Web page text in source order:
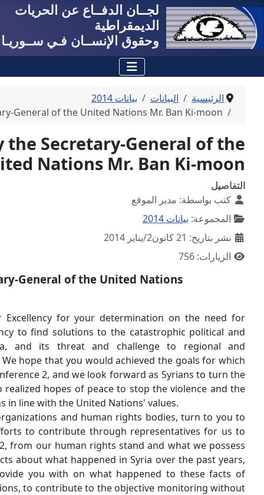
عن الحريات
فـي ســوريـا
Your Excellency the Secretary-General of the United
Your Excellency the
United Nations
YourExcellency the Secretary-General of the
Our warmest greetings to Your Excellency for your
political and humanitarian urgency to find solutions to
humanitarian situation in Syria, and its threat and
international peace and security. We hope that you
you called to hold the Geneva conference 2, and we look
dialogue sessions in Geneva 2 to realized hopes of
continuation of peaceful solutions in line with the United
We, in the Syrian federation of organizations and
join our efforts to your great efforts to contribute
monitor the sessions in Geneva 2, from our human
of documents, evidences, and facts about what
and the information we can provide you with on what
distortions and cheap manipulations, to contribute to